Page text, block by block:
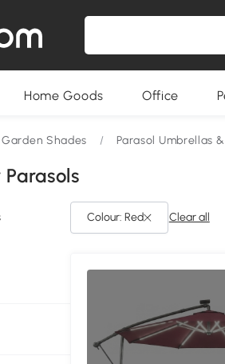
Home Goods Office
Garden Shades / Parasol Umbrellas
Clear all
Colour: Red